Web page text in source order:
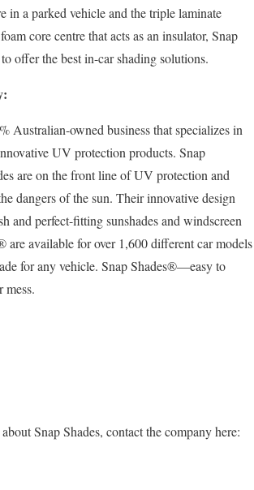
in a parked vehicle and the triple laminate
core centre that acts as an insulator, Snap
offer the best in-car shading solutions.
Australian-owned business that specializes in
UV protection products. Snap
are on the front line of UV protection and
dangers of the sun. Their innovative design
and perfect-fitting sunshades and windscreen
are available for over 1,600 different car models
for any vehicle. Snap Shades®—easy to
Snap Shades, contact the company here: